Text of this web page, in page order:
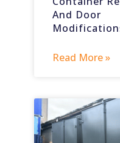
And Door
Read More »